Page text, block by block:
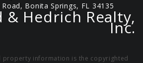
Bonita Springs, FL 34135
& Hedrich Realty,
Inc.
property information is the copyrighted